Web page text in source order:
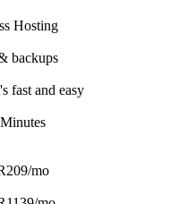
Hosting
backups
fast and easy
/mo